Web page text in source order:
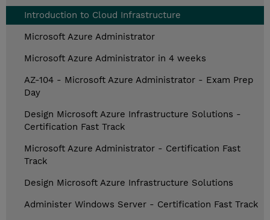
Introduction to Cloud Infrastructure
Microsoft Azure Administrator
Microsoft Azure Administrator in 4 weeks
AZ-104 - Microsoft Azure Administrator - Exam Prep
Day
Design Microsoft Azure Infrastructure Solutions -
Certification Fast Track
Microsoft Azure Administrator - Certification Fast
Track
Design Microsoft Azure Infrastructure Solutions
Administer Windows Server - Certification Fast Track